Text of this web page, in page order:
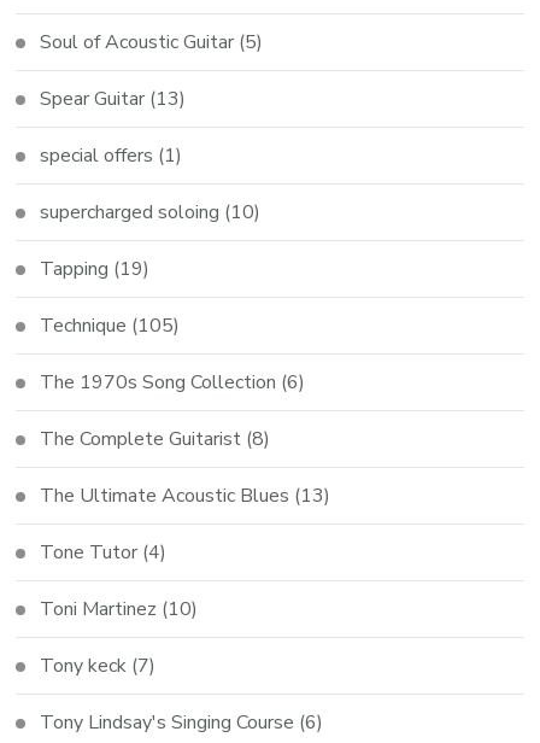
Soul of Acoustic Guitar (5)
Spear Guitar (13)
special offers (1)
supercharged soloing (10)
Tapping (19)
Technique (105)
The 1970s Song Collection (6)
The Complete Guitarist (8)
The Ultimate Acoustic Blues (13)
Tone Tutor (4)
Toni Martinez (10)
Tony keck (7)
Tony Lindsay's Singing Course (6)